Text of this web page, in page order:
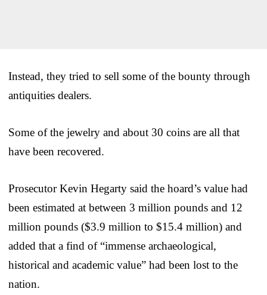
Instead, they tried to sell some of the bounty through
antiquities dealers.
Some of the jewelry and about 30 coins are all that
have been recovered.
Prosecutor Kevin Hegarty said the hoard’s value had
been estimated at between 3 million pounds and 12
million pounds ($3.9 million to $15.4 million) and
added that a find of “immense archaeological,
historical and academic value” had been lost to the
nation.